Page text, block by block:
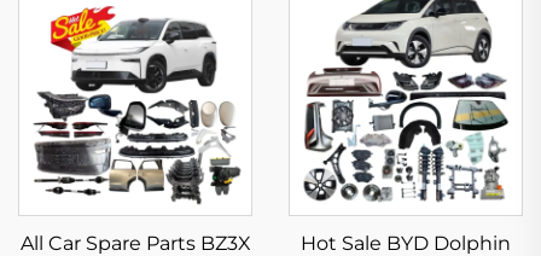
All Car Spare Parts BZ3X
Hot Sale BYD Dolphin